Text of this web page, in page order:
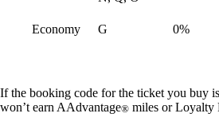
Economy G 0%
If the booking code for the ticket you buy
won’t earn AAdvantage® miles or Loyalty